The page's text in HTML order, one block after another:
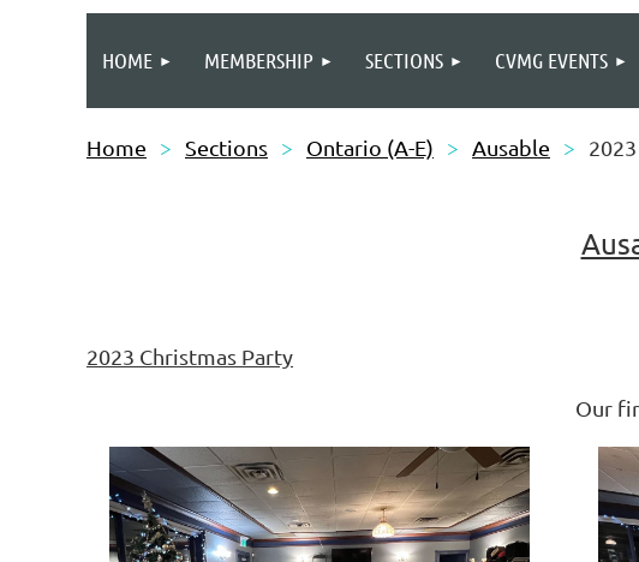
HOME MEMBERSHIP SECTIONS CVMG EVENTS
Home Sections Ontario (A-E) Ausable
2023 Christmas Party
Our